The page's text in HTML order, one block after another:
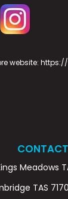
website:
Meadows
TAS 7170